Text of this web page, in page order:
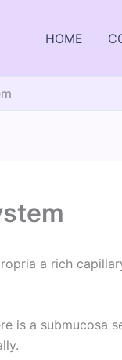
HOME
a rich
is a submucosa